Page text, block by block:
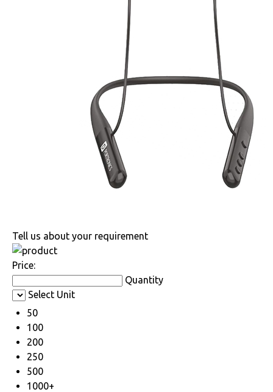
Tell us about your requirement
Price:
Quantity
Select Unit
50
100
200
250
500
1000+